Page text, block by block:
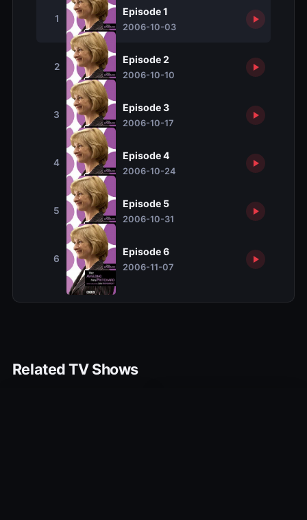
1
Episode 1
2006-10-03
2
Episode 2
2006-10-10
3
Episode 3
2006-10-17
4
Episode 4
2006-10-24
5
Episode 5
2006-10-31
6
Episode 6
2006-11-07
Related TV Shows